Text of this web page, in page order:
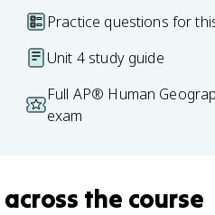
Practice questions for
Unit 4 study guide
Full AP® Human
exam
across the course